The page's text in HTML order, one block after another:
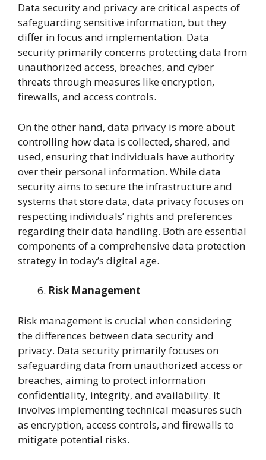
Data security and privacy are critical aspects of
safeguarding sensitive information, but they
differ in focus and implementation. Data
security primarily concerns protecting data from
unauthorized access, breaches, and cyber
threats through measures like encryption,
firewalls, and access controls.
On the other hand, data privacy is more about
controlling how data is collected, shared, and
used, ensuring that individuals have authority
over their personal information. While data
security aims to secure the infrastructure and
systems that store data, data privacy focuses on
respecting individuals’ rights and preferences
regarding their data handling. Both are essential
components of a comprehensive data protection
strategy in today’s digital age.
Risk Management
Risk management is crucial when considering
the differences between data security and
privacy. Data security primarily focuses on
safeguarding data from unauthorized access or
breaches, aiming to protect information
confidentiality, integrity, and availability. It
involves implementing technical measures such
as encryption, access controls, and firewalls to
mitigate potential risks.